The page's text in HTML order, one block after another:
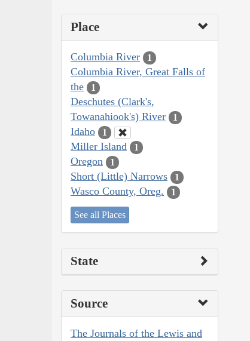
Place
Columbia River 1
Columbia River, Great Falls of
the
1
Deschutes (Clark's,
Towanahiook's) River
1
Idaho 1
Miller Island 1
Oregon 1
Short (Little) Narrows 1
Wasco County, Oreg. 1
See all Places
State
Source
The Journals of the Lewis and